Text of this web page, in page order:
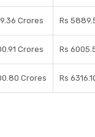
Crores Rs
Crores Rs
Crores Rs